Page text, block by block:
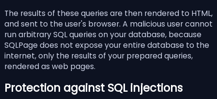
The results of these queries are then rendered to HTML,
and sent to the user's browser. A malicious user cannot
run arbitrary SQL queries on your database, because
SQLPage does not expose your entire database to the
internet, only the results of your prepared queries,
rendered as web pages.
Protection against SQL injections